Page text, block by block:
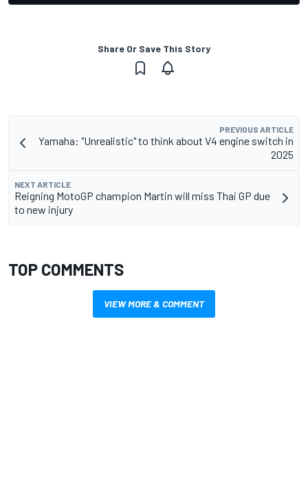
Share Or Save This Story
PREVIOUS ARTICLE
Yamaha: "Unrealistic" to think about V4 engine switch in
2025
NEXT ARTICLE
Reigning MotoGP champion Martin will miss Thai GP due
to new injury
TOP COMMENTS
VIEW MORE & COMMENT